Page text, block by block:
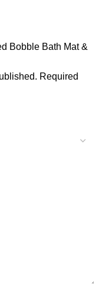
Bobble Bath Mat &
Required